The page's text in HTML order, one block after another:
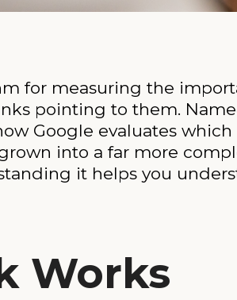
for measuring the
pointing to them.
Google evaluates
into a far more
it helps you
Works